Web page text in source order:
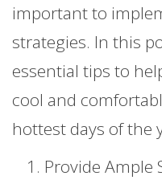
important to
strategies. In this
essential tips to
cool and
hottest days of the
Provide Ample